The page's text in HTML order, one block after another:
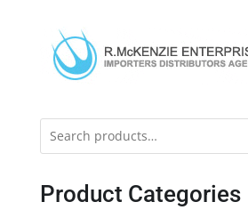
Product Categories